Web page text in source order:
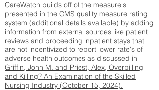
CareWatch builds off of the measure's
presented in the CMS quality measure rating
system (additional details available) by adding
information from external sources like patient
reviews and proceeding inpatient stays that
are not incentivized to report lower rate's of
adverse health outcomes as discussed in
Griffin, John M. and Priest, Alex, Overbilling
and Killing? An Examination of the Skilled
Nursing Industry (October 15, 2024).